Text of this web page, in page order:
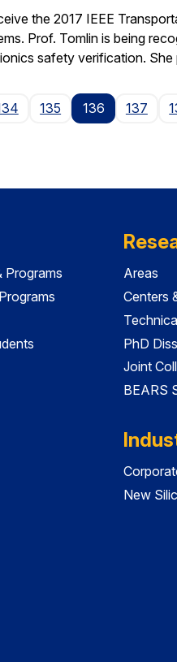
the 2017 IEEE
Prof. Tomlin is being
safety verification.
135 136 137
Programs
Areas
Centers
PhD
Joint
BEARS
New